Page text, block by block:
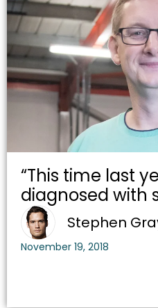
“This time last
diagnosed with
Stephen
November 19, 2018